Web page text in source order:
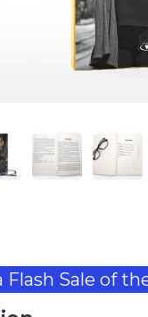
Flash Sale of